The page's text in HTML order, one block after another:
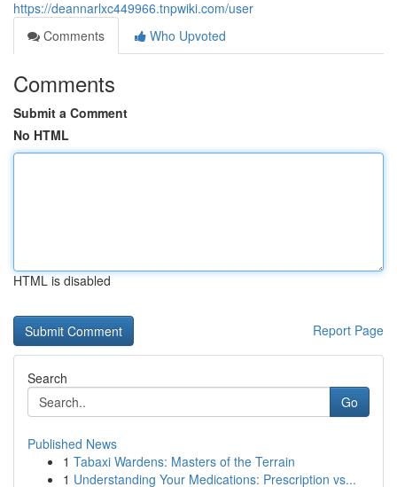
https://deannarlxc449966.tnpwiki.com/user
Comments
Who Upvoted
Comments
Submit a Comment
No HTML
HTML is disabled
Report Page
Search
Go
Published News
1 Tabaxi Wardens: Masters of the Terrain
1 Understanding Your Medications: Prescription vs...